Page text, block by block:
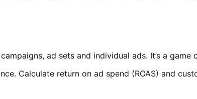
ad sets and individual ads. It’s a game
Calculate return on ad spend (ROAS) and